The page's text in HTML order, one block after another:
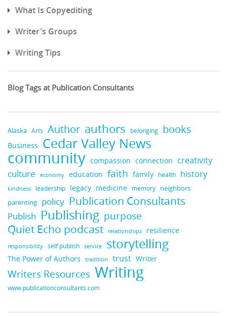
What Is Copyediting
Writer's Groups
Writing Tips
Blog Tags at Publication Consultants
Alaska Arts Author authors belonging books
Business Cedar Valley News
community compassion connection creativity
culture economy education faith family health history
kindness leadership legacy medicine memory neighbors
parenting policy Publication Consultants
Publish Publishing purpose
Quiet Echo podcast relationships resilience
responsibility self publish service storytelling
The Power of Authors tradition trust Writer
Writers Resources Writing
www.publicationconsultants.com